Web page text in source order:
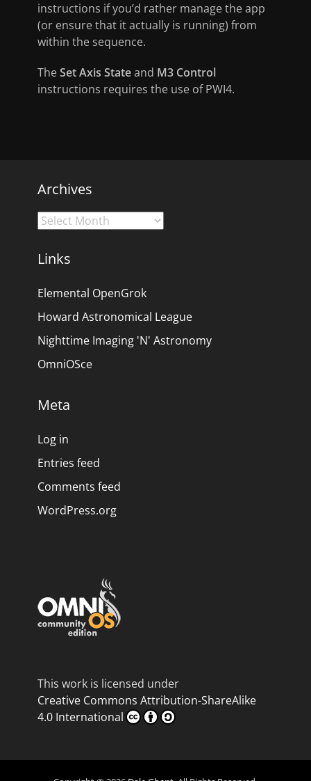
instructions if you’d rather manage the app
(or ensure that it actually is running) from
within the sequence.
TheSet Axis Stateand M3 Control
instructions requires the use of PWI4.
Archives
Archives
Links
Elemental OpenGrok
Howard Astronomical League
Nighttime Imaging 'N' Astronomy
OmniOSce
Meta
Log in
Entries feed
Comments feed
WordPress.org
This work is licensed under
Creative Commons Attribution-ShareAlike
4.0 International